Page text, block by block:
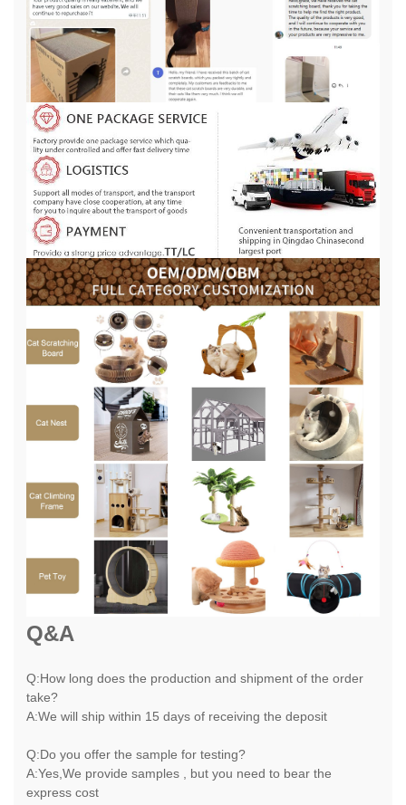
Q&A
Q:How long does the production and shipment of the order
take?
A:We will ship within 15 days of receiving the deposit
Q:Do you offer the sample for testing?
A:Yes,We provide samples , but you need to bear the
express cost